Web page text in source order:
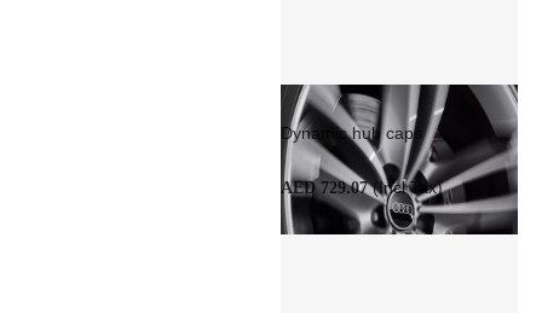
Dynamic hub caps
AED 729.07(Incl Tax)